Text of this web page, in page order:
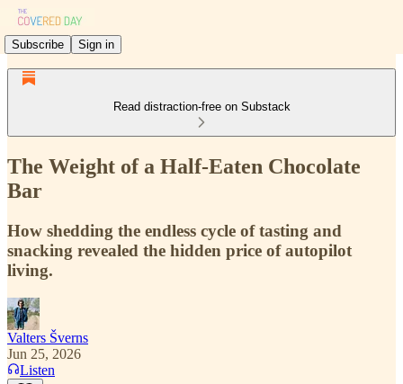
Subscribe Sign in
Read distraction-free on Substack
The Weight of a Half-Eaten Chocolate
Bar
How shedding the endless cycle of tasting and
snacking revealed the hidden price of autopilot
living.
Valters Šverns
Jun 25, 2026
Listen